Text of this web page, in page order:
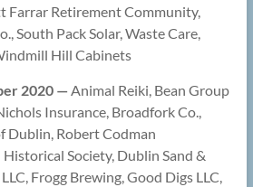
Farrar Retirement Community,
South Pack Solar, Waste Care,
Hill Cabinets
2020 —Animal Reiki, Bean Group
Insurance, Broadfork Co.,
Dublin, Robert Codman
Society, Dublin Sand &
Frogg Brewing, Good Digs LLC,